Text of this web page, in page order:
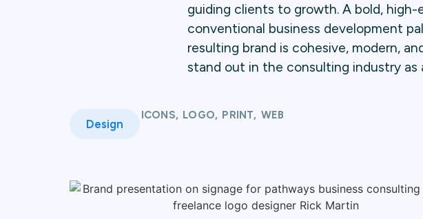
guiding clients to growth. A bold,
conventional business development
resulting brand is cohesive, modern,
stand out in the consulting industry
Design
ICONS, LOGO, PRINT, WEB